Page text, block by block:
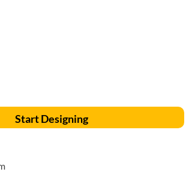
Start Designing